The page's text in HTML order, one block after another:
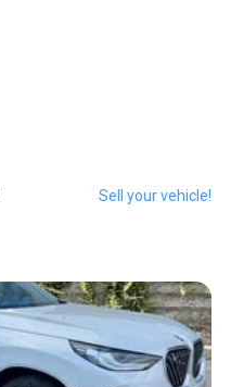
Sell your vehicle!